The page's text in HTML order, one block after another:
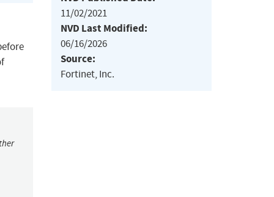
11/02/2021
NVD Last Modified:
06/16/2026
Source:
Fortinet, Inc.